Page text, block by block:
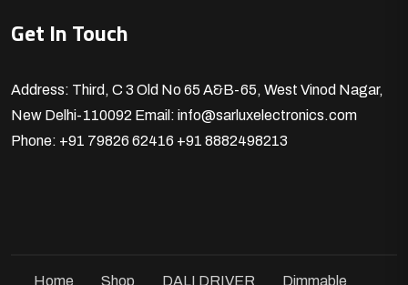
Get In Touch
Address: Third, C 3 Old No 65 A&B-65, West Vinod Nagar,
New Delhi-110092 Email: info@sarluxelectronics.com
Phone: +91 79826 62416 +91 8882498213
Home Shop DALI DRIVER Dimmable